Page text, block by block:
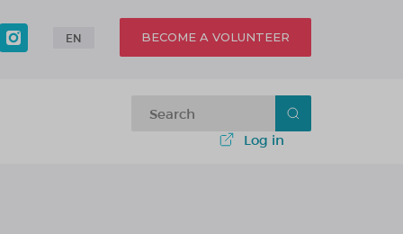
EN BECOME A VOLUNTEER
Log in